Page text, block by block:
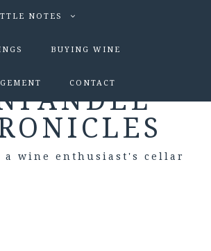
NOTES
BUYING WINE
CONTACT
a wine enthusiast's cellar